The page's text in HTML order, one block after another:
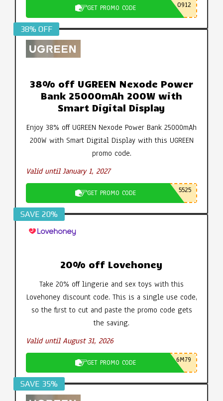
GET PROMO CODE 0912
38% OFF
38% off UGREEN Nexode Power
Bank 25000mAh 200W with
Smart Digital Display
Enjoy 38% off UGREEN Nexode Power Bank 25000mAh
200W with Smart Digital Display with this UGREEN
promo code.
Valid until January 1, 2027
GET PROMO CODE 5525
SAVE 20%
20% off Lovehoney
Take 20% off lingerie and sex toys with this
Lovehoney discount code. This is a single use code,
so the first to cut and paste the promo code gets
the saving.
Valid until August 31, 2026
GET PROMO CODE 6M79
SAVE 35%